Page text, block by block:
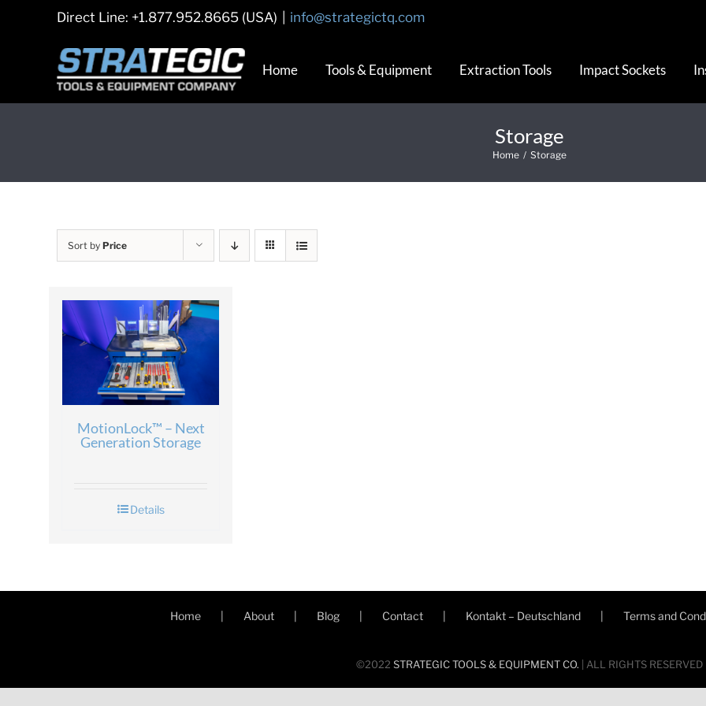
Direct Line: +1.877.952.8665 (USA) info@strategictq.com
Home Tools & Equipment Extraction Tools Impact Sockets
Storage
Home / Storage
Sort by Price
MotionLock™ – Next
Generation Storage
Details
Home About Blog Contact Kontakt – Deutschland Terms and
©2022 STRATEGIC TOOLS & EQUIPMENT CO. | ALL RIGHTS RESERVED